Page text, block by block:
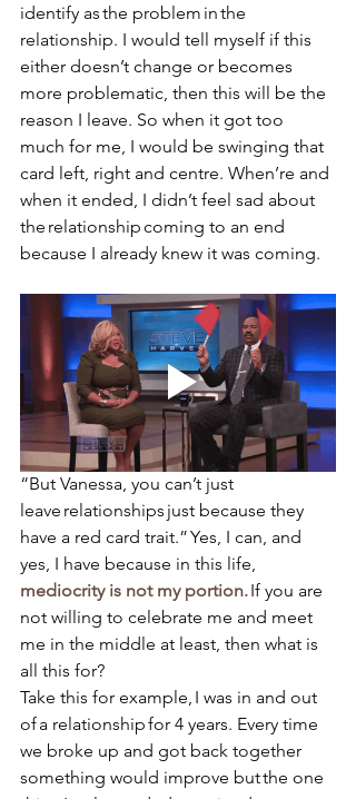
identify as the problem in the
relationship. I would tell myself if this
either doesn’t change or becomes
more problematic, then this will be the
reason I leave. So when it got too
much for me, I would be swinging that
card left, right and centre. When’re and
when it ended, I didn’t feel sad about
the relationship coming to an end
because I already knew it was coming.
“But Vanessa, you can’t just
leave relationships just because they
have a red card trait.” Yes, I can, and
yes, I have because in this life,
mediocrity is not my portion. If you are
not willing to celebrate me and meet
me in the middle at least, then what is
all this for?
Take this for example, I was in and out
of a relationship for 4 years. Every time
we broke up and got back together
something would improve but the one